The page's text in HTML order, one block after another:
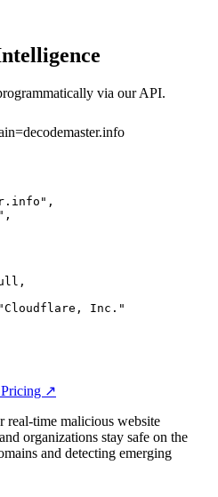
via our API.
Inc."
↗
real-time malicious website
organizations stay safe on the
and detecting emerging